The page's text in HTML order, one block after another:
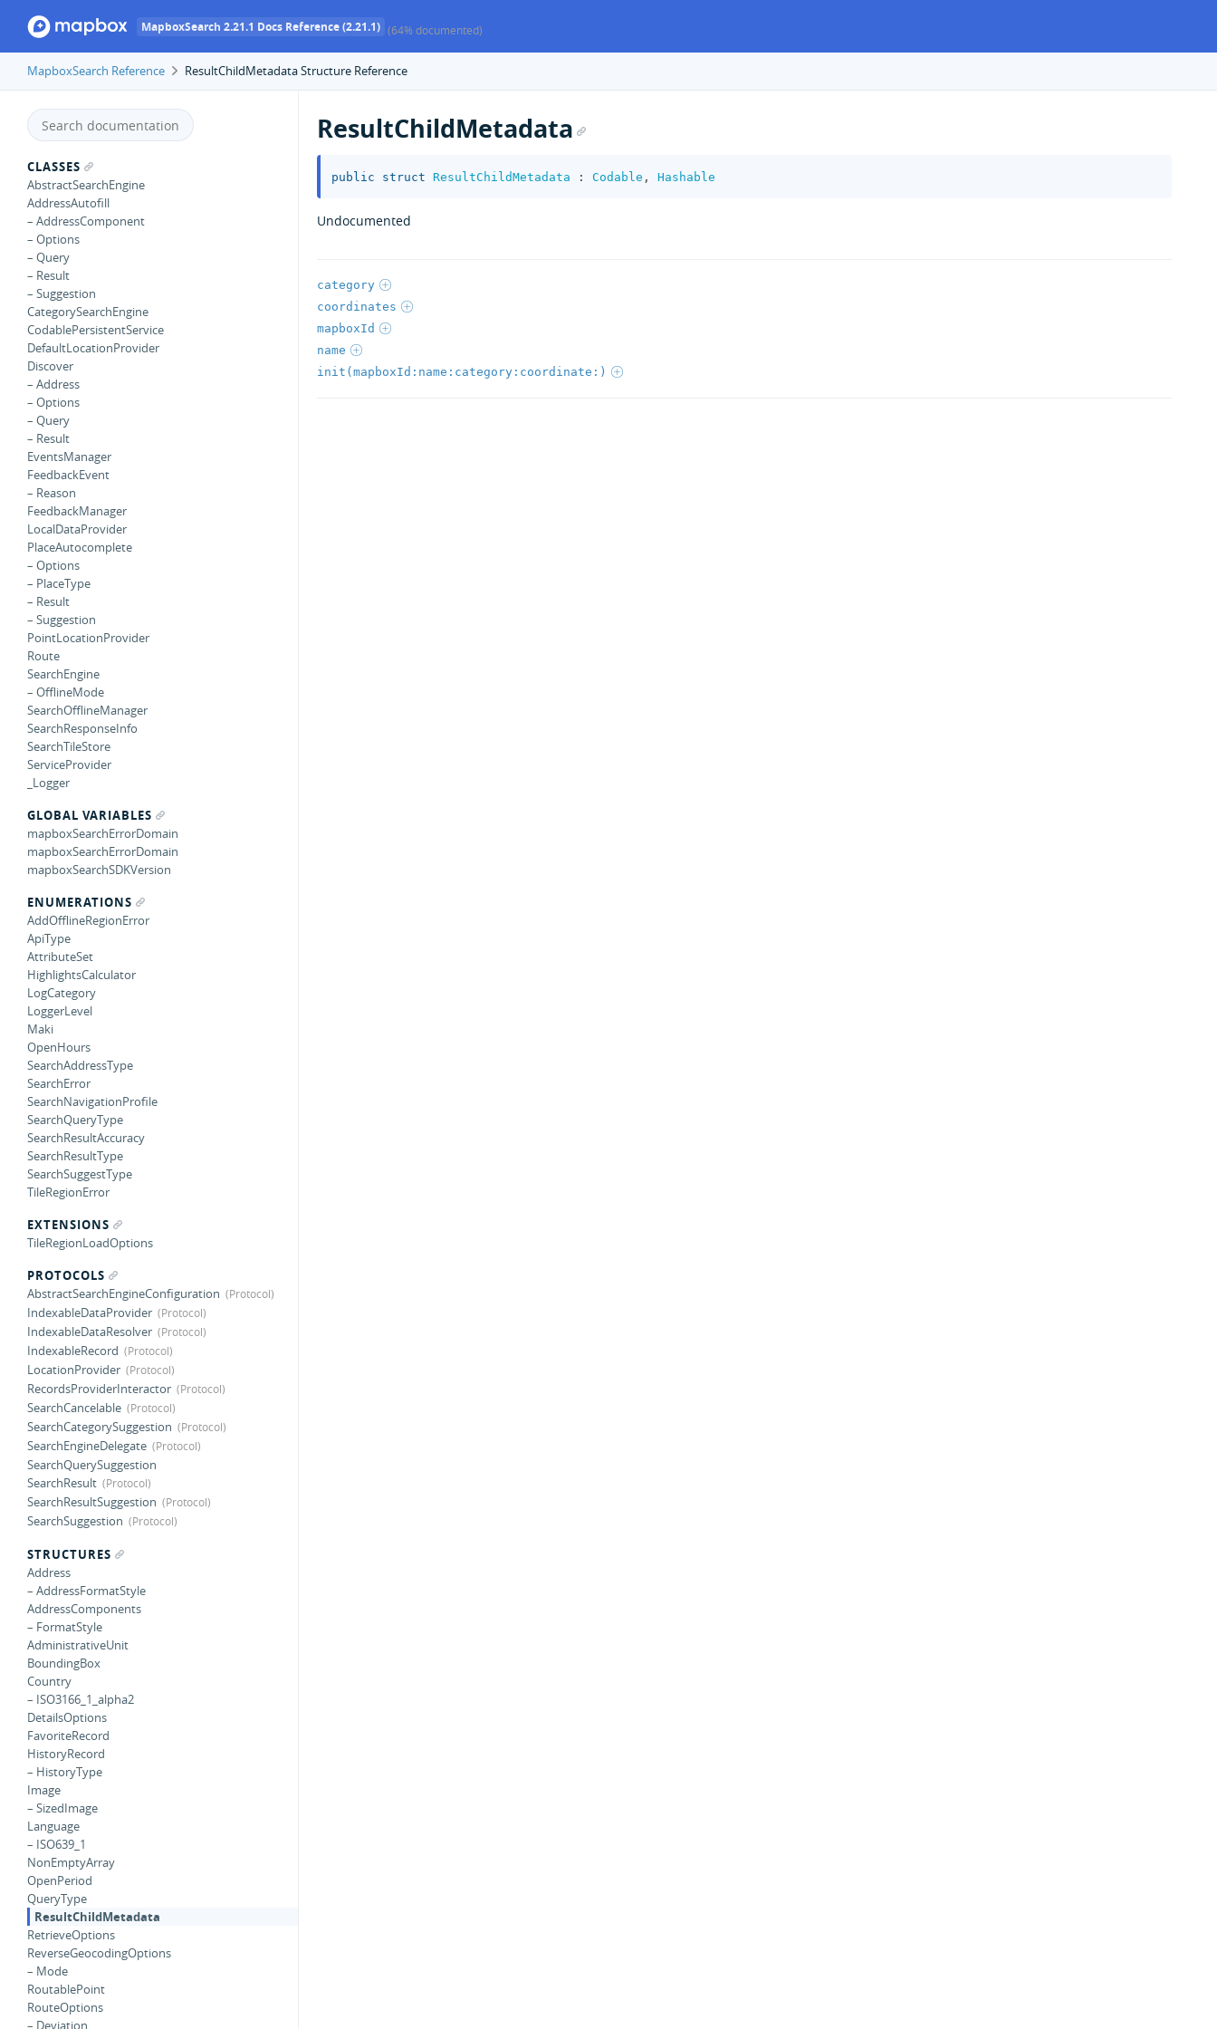
MapboxSearch 2.21.1 Docs Reference (2.21.1) (64% documented)
MapboxSearch Reference ResultChildMetadata Structure Reference
CLASSES
AbstractSearchEngine
AddressAutofill
– AddressComponent
– Options
– Query
– Result
– Suggestion
CategorySearchEngine
CodablePersistentService
DefaultLocationProvider
Discover
– Address
– Options
– Query
– Result
EventsManager
FeedbackEvent
– Reason
FeedbackManager
LocalDataProvider
PlaceAutocomplete
– Options
– PlaceType
– Result
– Suggestion
PointLocationProvider
Route
SearchEngine
– OfflineMode
SearchOfflineManager
SearchResponseInfo
SearchTileStore
ServiceProvider
_Logger
GLOBAL VARIABLES
mapboxSearchErrorDomain
mapboxSearchErrorDomain
mapboxSearchSDKVersion
ENUMERATIONS
AddOfflineRegionError
ApiType
AttributeSet
HighlightsCalculator
LogCategory
LoggerLevel
Maki
OpenHours
SearchAddressType
SearchError
SearchNavigationProfile
SearchQueryType
SearchResultAccuracy
SearchResultType
SearchSuggestType
TileRegionError
EXTENSIONS
TileRegionLoadOptions
PROTOCOLS
AbstractSearchEngineConfiguration
IndexableDataProvider
IndexableDataResolver
IndexableRecord
LocationProvider
RecordsProviderInteractor
SearchCancelable
SearchCategorySuggestion
SearchEngineDelegate
SearchQuerySuggestion
SearchResult
SearchResultSuggestion
SearchSuggestion
STRUCTURES
Address
– AddressFormatStyle
AddressComponents
– FormatStyle
AdministrativeUnit
BoundingBox
Country
– ISO3166_1_alpha2
DetailsOptions
FavoriteRecord
HistoryRecord
– HistoryType
Image
– SizedImage
Language
– ISO639_1
NonEmptyArray
OpenPeriod
QueryType
ResultChildMetadata
RetrieveOptions
ReverseGeocodingOptions
– Mode
RoutablePoint
RouteOptions
– Deviation
ResultChildMetadata
public struct ResultChildMetadata : Codable , Hashable
Undocumented
category
coordinates
mapboxId
name
init(mapboxId:name:category:coordinate:)